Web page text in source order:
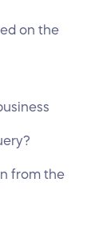
on the
from the